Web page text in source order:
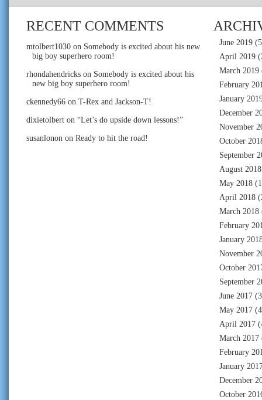
RECENT COMMENTS
mtolbert1030 on Somebody is excited about his new
big boy superhero room!
rhondahendricks on Somebody is excited about his
new big boy superhero room!
ckennedy66 on T-Rex and Jackson-T!
dixietolbert on “Let’s do upside down lessons!”
susanlonon on Ready to hit the road!
June 2019
April 2019
March 2019
February
January
December
November
October
September
August 2018
May 2018
April 2018
March 2018
February
January
November
October
September
June 2017
May 2017
April 2017
March 2017
February
January
December
October